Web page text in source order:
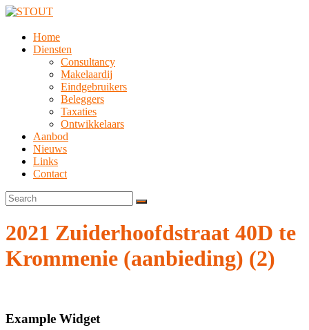
Home
Diensten
Consultancy
Makelaardij
Eindgebruikers
Beleggers
Taxaties
Ontwikkelaars
Aanbod
Nieuws
Links
Contact
2021 Zuiderhoofdstraat 40D te
Krommenie (aanbieding) (2)
Example Widget